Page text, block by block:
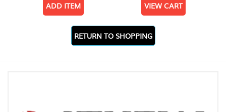
ADD ITEM VIEW CART
RETURN TO SHOPPING